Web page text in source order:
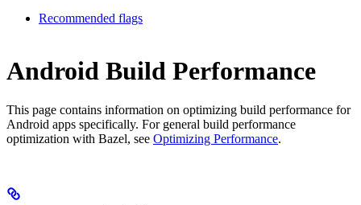
Recommended flags
Android Build Performance
This page contains information on optimizing build performance for
Android apps specifically. For general build performance
optimization with Bazel, see Optimizing Performance.